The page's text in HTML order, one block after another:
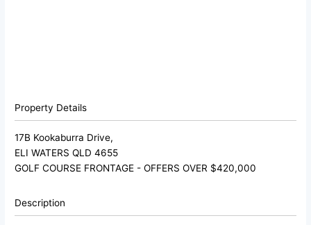
Property Details
17B Kookaburra Drive,
ELI WATERS QLD 4655
GOLF COURSE FRONTAGE - OFFERS OVER $420,000
Description